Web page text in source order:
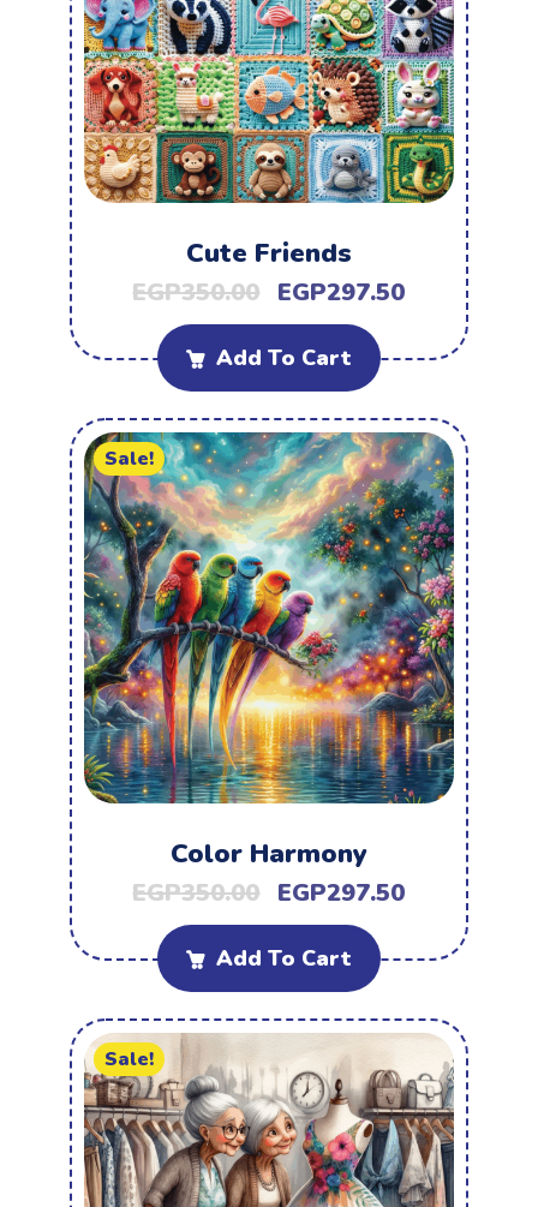
Cute Friends
EGP350.00 EGP297.50
Add To Cart
Sale!
Color Harmony
EGP350.00 EGP297.50
Add To Cart
Sale!